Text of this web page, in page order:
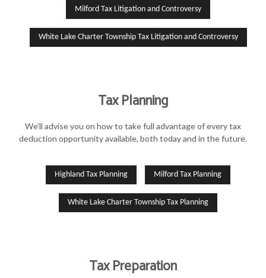
Milford Tax Litigation and Controversy
White Lake Charter Township Tax Litigation and Controversy
Tax Planning
We’ll advise you on how to take full advantage of every tax
deduction opportunity available, both today and in the future.
Highland Tax Planning Milford Tax Planning
White Lake Charter Township Tax Planning
Tax Preparation